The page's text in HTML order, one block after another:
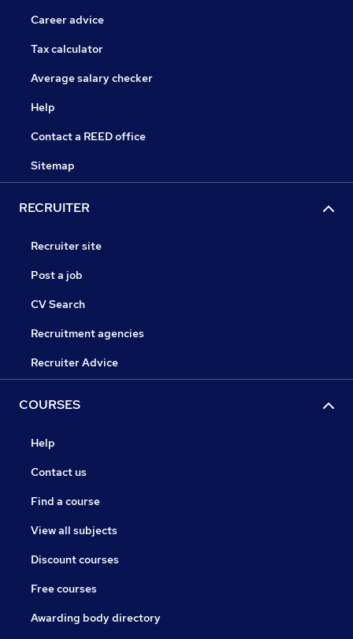
Career advice
Tax calculator
Average salary checker
Help
Contact a REED office
Sitemap
RECRUITER
Recruiter site
Post a job
CV Search
Recruitment agencies
Recruiter Advice
COURSES
Help
Contact us
Find a course
View all subjects
Discount courses
Free courses
Awarding body directory